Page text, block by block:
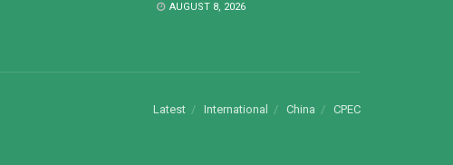
AUGUST 8, 2026
Latest International China CPEC